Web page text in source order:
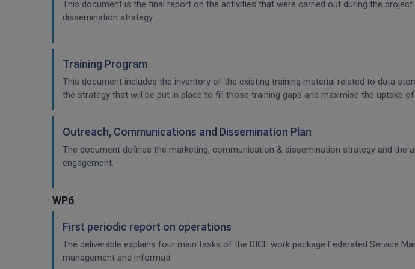
This document is the final report on the activities that were carried out during the
dissemination strategy.
Training Program
This document includes the inventory of the existing training material related to data
the strategy that will be put in place to fill those training gaps and maximise the uptake of
Outreach, Communications and Dissemination Plan
The document defines the marketing, communication & dissemination strategy and the
engagement.
WP6
First periodic report on operations
The deliverable explains four main tasks of the DICE work package Federated Service
management and informati